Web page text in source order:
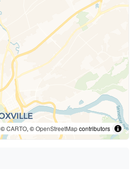
©CARTO, ©OpenStreetMapcontributors